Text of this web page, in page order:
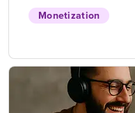
Monetization